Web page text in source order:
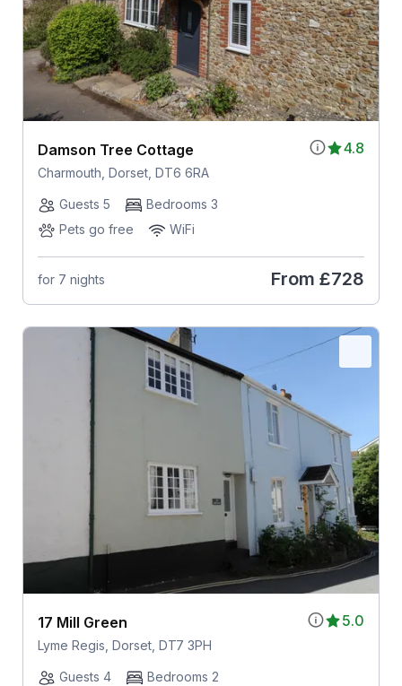
4.8
Damson Tree Cottage
Charmouth, Dorset, DT6 6RA
Guests 5
Bedrooms 3
Pets go free
WiFi
for 7 nights From £728
5.0
17 Mill Green
Lyme Regis, Dorset, DT7 3PH
Guests 4
Bedrooms 2